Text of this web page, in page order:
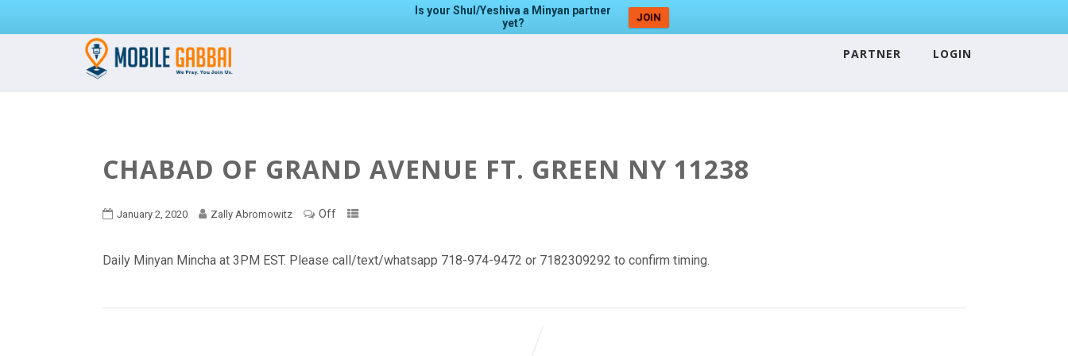
Is your Shul/Yeshiva a Minyan partner
yet?
JOIN
PARTNER LOGIN
CHABAD OF GRAND AVENUE FT. GREEN NY 11238
January 2, 2020 Zally Abromowitz Off
Daily Minyan Mincha at 3PM EST. Please call/text/whatsapp 718-974-9472 or 7182309292 to confirm timing.